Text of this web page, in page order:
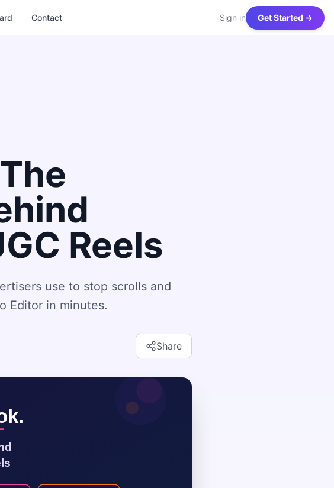
Sign in Get Started →
Contact
Reels
use to stop scrolls and
Editor in minutes.
Share